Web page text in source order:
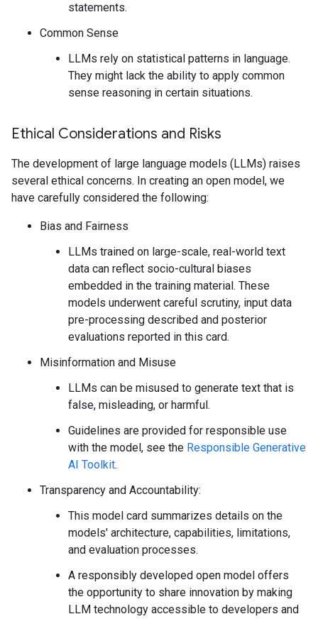
statements.
Common Sense
LLMs rely on statistical patterns in language.
They might lack the ability to apply common
sense reasoning in certain situations.
Ethical Considerations and Risks
The development of large language models (LLMs) raises
several ethical concerns. In creating an open model, we
have carefully considered the following:
Bias and Fairness
LLMs trained on large-scale, real-world text
data can reflect socio-cultural biases
embedded in the training material. These
models underwent careful scrutiny, input data
pre-processing described and posterior
evaluations reported in this card.
Misinformation and Misuse
LLMs can be misused to generate text that is
false, misleading, or harmful.
Guidelines are provided for responsible use
with the model, see the Responsible Generative
AI Toolkit.
Transparency and Accountability:
This model card summarizes details on the
models' architecture, capabilities, limitations,
and evaluation processes.
A responsibly developed open model offers
the opportunity to share innovation by making
LLM technology accessible to developers and